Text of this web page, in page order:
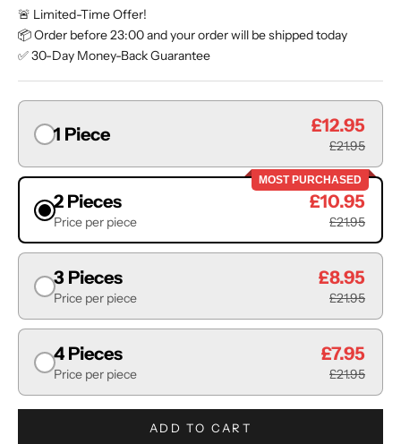
🚨 Limited-Time Offer!
📦 Order before 23:00 and your order will be shipped today
✅ 30-Day Money-Back Guarantee
1 Piece £12.95
£21.95
MOST PURCHASED
2 Pieces
Price per piece
£10.95
£21.95
3 Pieces
Price per piece
£8.95
£21.95
4 Pieces
Price per piece
£7.95
£21.95
ADD TO CART